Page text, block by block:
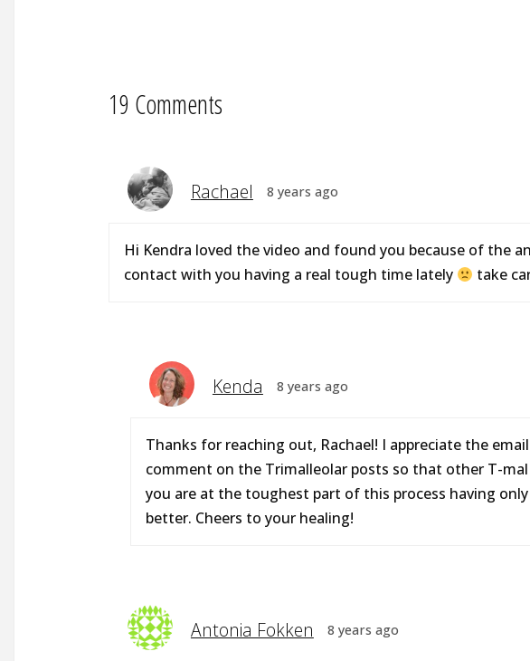
19 Comments
Rachael 8 years ago
Hi Kendra loved the video and found you because of the
contact with you having a real tough time lately
take
Kenda 8 years ago
Thanks for reaching out, Rachael! I appreciate the
comment on the Trimalleolar posts so that other T-
you are at the toughest part of this process having
better. Cheers to your healing!
Antonia Fokken 8 years ago